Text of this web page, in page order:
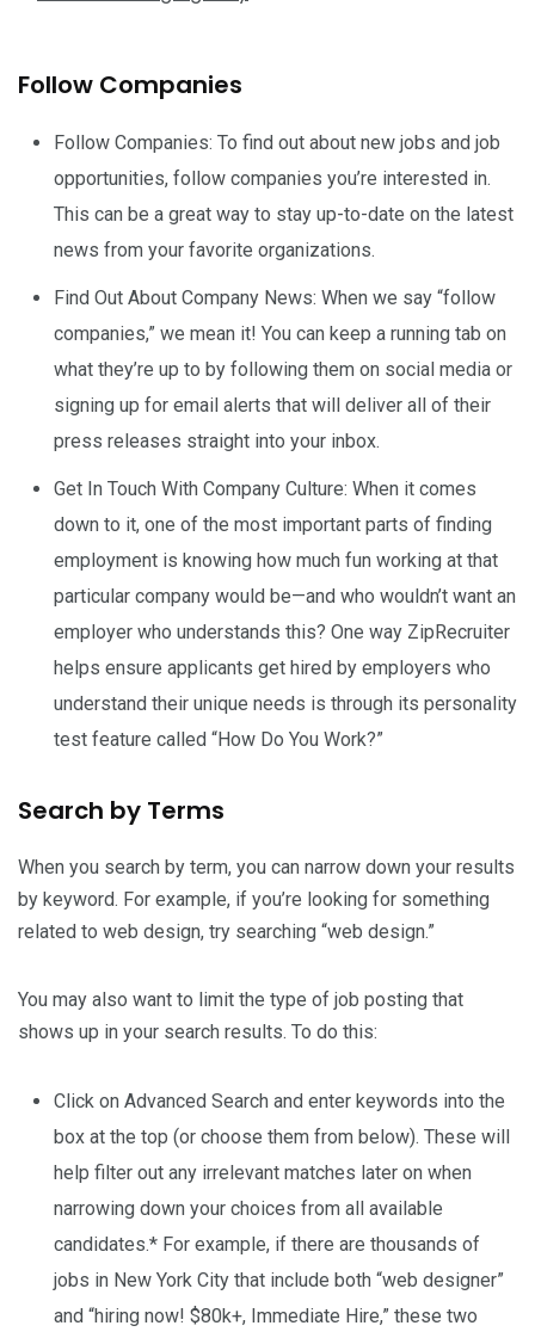
Follow Companies
Follow Companies: To find out about new jobs and job
opportunities, follow companies you’re interested in.
This can be a great way to stay up-to-date on the latest
news from your favorite organizations.
Find Out About Company News: When we say “follow
companies,” we mean it! You can keep a running tab on
what they’re up to by following them on social media or
signing up for email alerts that will deliver all of their
press releases straight into your inbox.
Get In Touch With Company Culture: When it comes
down to it, one of the most important parts of finding
employment is knowing how much fun working at that
particular company would be—and who wouldn’t want an
employer who understands this? One way ZipRecruiter
helps ensure applicants get hired by employers who
understand their unique needs is through its personality
test feature called “How Do You Work?”
Search by Terms
When you search by term, you can narrow down your results
by keyword. For example, if you’re looking for something
related to web design, try searching “web design.”
You may also want to limit the type of job posting that
shows up in your search results. To do this:
Click on Advanced Search and enter keywords into the
box at the top (or choose them from below). These will
help filter out any irrelevant matches later on when
narrowing down your choices from all available
candidates.* For example, if there are thousands of
jobs in New York City that include both “web designer”
and “hiring now! $80k+, Immediate Hire,” these two